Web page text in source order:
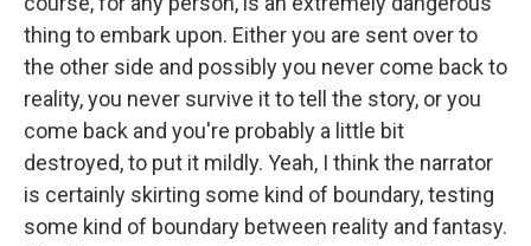
thing to embark upon. Either you are sent over to
the other side and possibly you never come back to
reality, you never survive it to tell the story, or you
come back and you're probably a little bit
destroyed, to put it mildly. Yeah, I think the narrator
is certainly skirting some kind of boundary, testing
some kind of boundary between reality and fantasy.